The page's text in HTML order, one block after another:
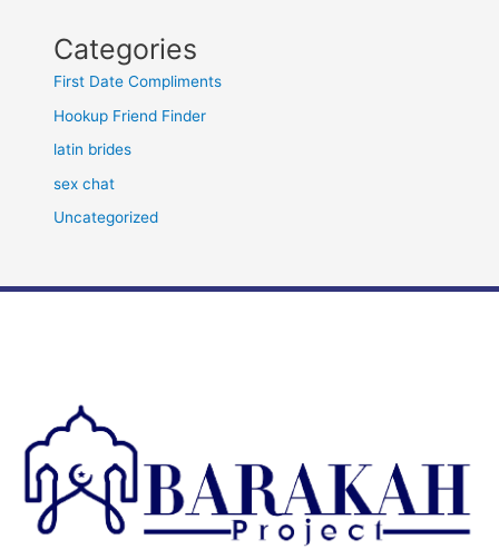
Categories
First Date Compliments
Hookup Friend Finder
latin brides
sex chat
Uncategorized